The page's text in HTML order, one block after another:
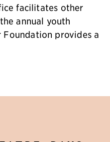
facilitates other
annual youth
provides a